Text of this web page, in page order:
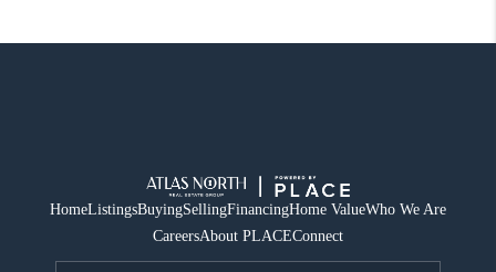
HomeListingsBuyingSellingFinancingHome ValueWho We Are
CareersAbout PLACEConnect